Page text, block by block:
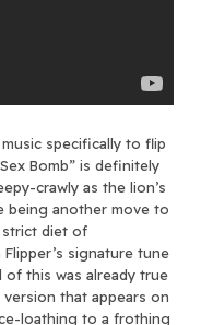
specifically to flip
Bomb” is definitely
crawly as the lion’s
being another move to
strict diet of
signature tune
of this was already true
that appears on
loathing to a frothing